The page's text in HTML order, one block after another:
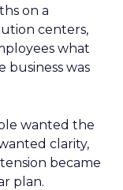
on a
centers,
what
business was
wanted the
clarity,
became
plan.